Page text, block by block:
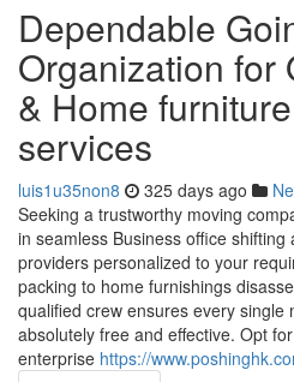
Dependable
Organization for
& Home
services
luis1u35non8 325 days ago
Seeking a trustworthy moving
in seamless Business office
providers personalized to your
packing to home furnishings
qualified crew ensures every single
absolutely free and effective. Opt
enterprise https://